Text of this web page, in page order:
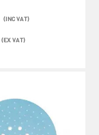
(INC VAT)
(EX VAT)